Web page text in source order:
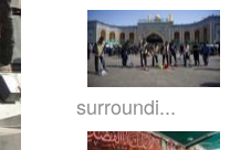
surroundi...